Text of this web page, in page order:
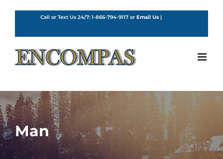
Call or Text Us 24/7: 1-866-794-9117 or Email Us |
Man